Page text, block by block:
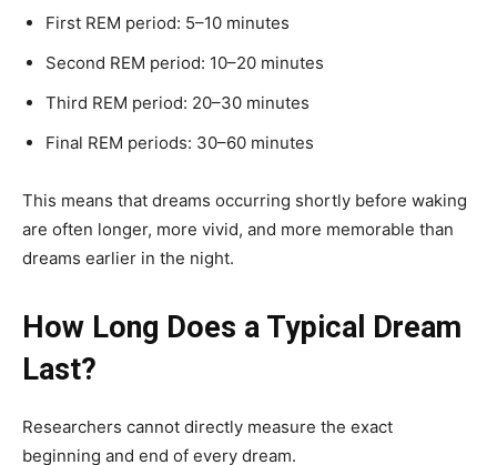
First REM period: 5–10 minutes
Second REM period: 10–20 minutes
Third REM period: 20–30 minutes
Final REM periods: 30–60 minutes
This means that dreams occurring shortly before waking
are often longer, more vivid, and more memorable than
dreams earlier in the night.
How Long Does a Typical Dream
Last?
Researchers cannot directly measure the exact
beginning and end of every dream.